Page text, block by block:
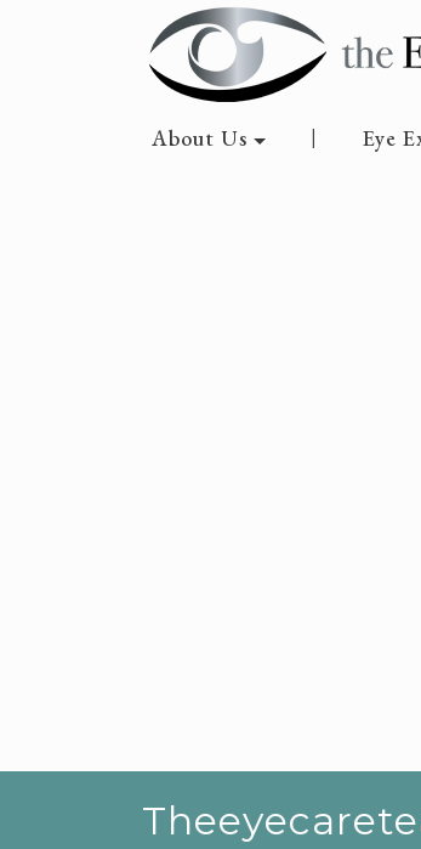
About Us Eye